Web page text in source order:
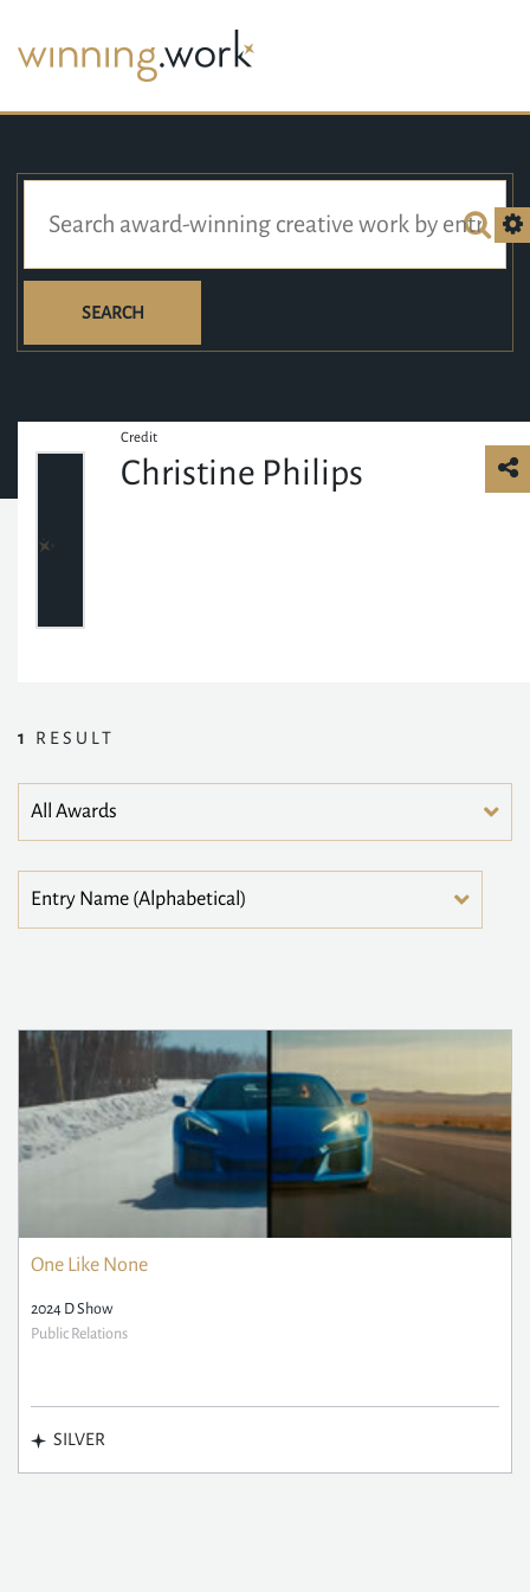
SEARCH
Credit
Christine Philips
1 RESULT
One Like None
2024 D Show
Public Relations
SILVER